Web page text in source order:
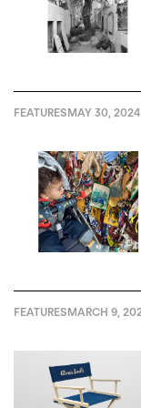
FEATURESMAY 30, 2024
FEATURESMARCH 9,